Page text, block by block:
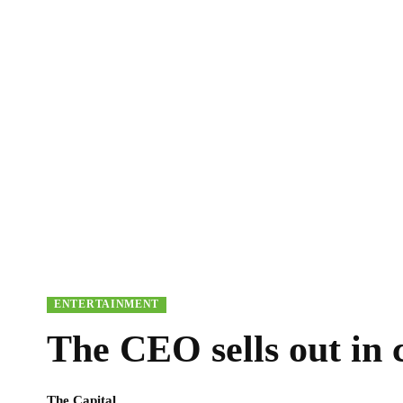
ENTERTAINMENT
The CEO sells out in